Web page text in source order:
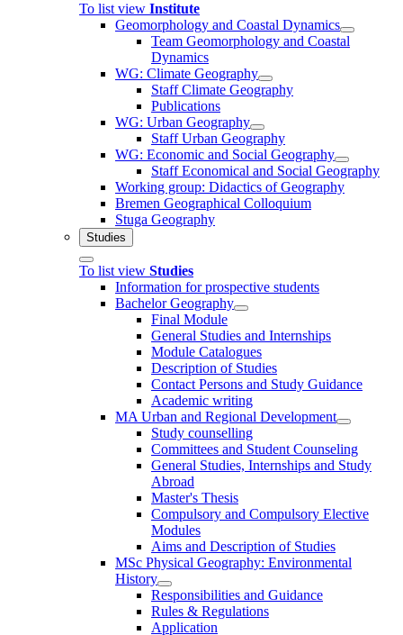
To list view Institute
Geomorphology and Coastal Dynamics
Team Geomorphology and Coastal
Dynamics
WG: Climate Geography
Staff Climate Geography
Publications
WG: Urban Geography
Staff Urban Geography
WG: Economic and Social Geography
Staff Economical and Social Geography
Working group: Didactics of Geography
Bremen Geographical Colloquium
Stuga Geography
Studies
To list view Studies
Information for prospective students
Bachelor Geography
Final Module
General Studies and Internships
Module Catalogues
Description of Studies
Contact Persons and Study Guidance
Academic writing
MA Urban and Regional Development
Study counselling
Committees and Student Counseling
General Studies, Internships and Study
Abroad
Master's Thesis
Compulsory and Compulsory Elective
Modules
Aims and Description of Studies
MSc Physical Geography: Environmental
History
Responsibilities and Guidance
Rules & Regulations
Application